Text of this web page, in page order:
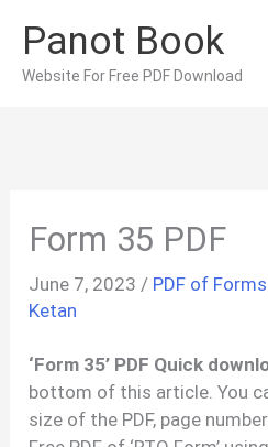
content
Panot Book
Website For Free PDF Download
Form 35 PDF
June 7, 2023 / PDF of Forms
Ketan
‘Form 35’ PDF Quick
bottom of this article. You
size of the PDF, page